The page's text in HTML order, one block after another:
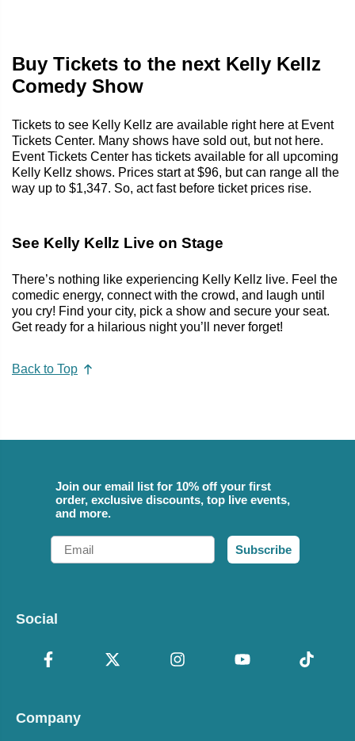
Buy Tickets to the next Kelly Kellz
Comedy Show
Tickets to see Kelly Kellz are available right here at Event
Tickets Center. Many shows have sold out, but not here.
Event Tickets Center has tickets available for all upcoming
Kelly Kellz shows. Prices start at $96, but can range all the
way up to $1,347. So, act fast before ticket prices rise.
See Kelly Kellz Live on Stage
There’s nothing like experiencing Kelly Kellz live. Feel the
comedic energy, connect with the crowd, and laugh until
you cry! Find your city, pick a show and secure your seat.
Get ready for a hilarious night you’ll never forget!
Back to Top
Join our email list for 10% off your first
order, exclusive discounts, top live events,
and more.
Email
Subscribe
Social
Company